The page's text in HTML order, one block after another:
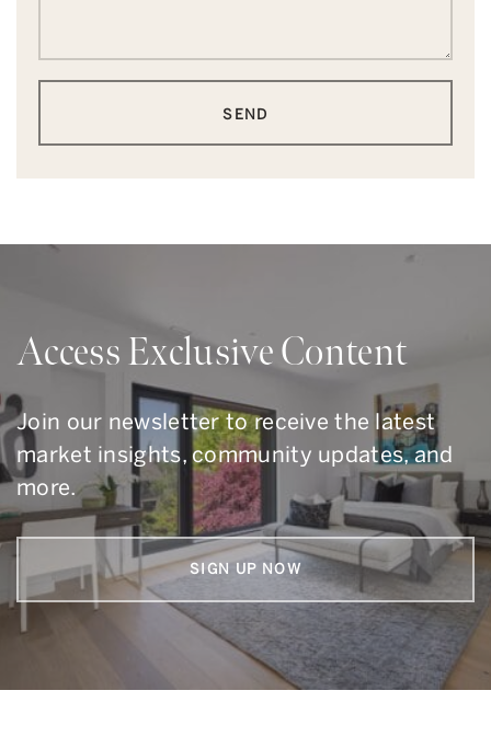
SEND
Access Exclusive Content
Join our newsletter to receive the latest
market insights, community updates, and
more.
SIGN UP NOW